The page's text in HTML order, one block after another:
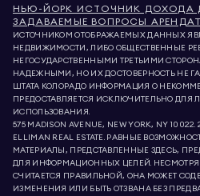
НЬЮ-ЙОРК ИСТОЧНИК ДОХОДА
ЗАДАВАЕМЫЕ ВОПРОСЫ
ИСТОЧНИКОМ ОТОБРАЖАЕМЫХ ДАННЫХ
НЕДВИЖИМОСТИ, ЛИБО ОБЩЕСТВЕННЫЕ
НЕГОСУДАРСТВЕННЫМИ ТРЕТЬИМИ
НАДЕЖНЫМИ, НО ИХ ДОСТОВЕРНОСТЬ НЕ
ШТАТА КОЛОРАДО ИНФОРМАЦИЯ О
ПРЕДОСТАВЛЯЕТСЯ ИСКЛЮЧИТЕЛЬНО ДЛЯ
ИСПОЛЬЗОВАНИЯ.
575 MADISON AVENUE, NEW YORK, NY 10022.
ELLIMAN REAL ESTATE. РАВНЫЕ
МАТЕРИАЛЫ, ПРЕДСТАВЛЕННЫЕ ЗДЕСЬ,
ДЛЯ ИНФОРМАЦИОННЫХ ЦЕЛЕЙ. НЕСМОТРЯ
СЧИТАЕТСЯ ПРАВИЛЬНОЙ, ОНА МОЖЕТ
ИЗМЕНЕНИЯ ИЛИ БЫТЬ ОТЗВАНА БЕЗ